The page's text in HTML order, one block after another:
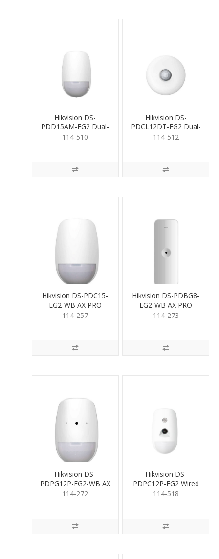
Hikvision DS-
PDD15AM-EG2 Dual-
Tech Detector
114-510
Hikvision DS-
PDCL12DT-EG2 Dual-
Tech Detector Ceiling
114-512
Hikvision DS-PDC15-
EG2-WB AX PRO
Wireless Curtain PIR
114-257
Hikvision DS-PDBG8-
EG2-WB AX PRO
Wireless Glass Break
114-273
Hikvision DS-
PDPG12P-EG2-WB AX
PRO PIR and
114-272
Hikvision DS-
PDPC12P-EG2 Wired
PIRCAM
114-518